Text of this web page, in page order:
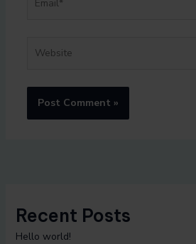
Recent Posts
Hello world!